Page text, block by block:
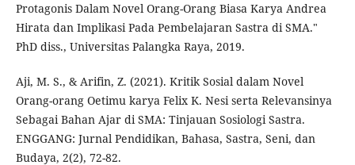
Protagonis Dalam Novel Orang-Orang Biasa Karya Andrea
Hirata dan Implikasi Pada Pembelajaran Sastra di SMA."
PhD diss., Universitas Palangka Raya, 2019.
Aji, M. S., & Arifin, Z. (2021). Kritik Sosial dalam Novel
Orang-orang Oetimu karya Felix K. Nesi serta Relevansinya
Sebagai Bahan Ajar di SMA: Tinjauan Sosiologi Sastra.
ENGGANG: Jurnal Pendidikan, Bahasa, Sastra, Seni, dan
Budaya, 2(2), 72-82.